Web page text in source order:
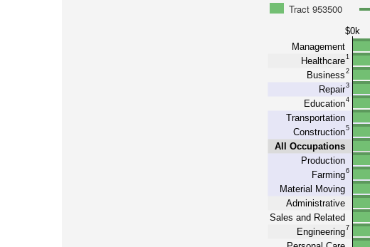
Tract 953500
$0k
Management
Healthcare1
Business2
Repair3
Education4
Transportation
Construction5
All Occupations
Production
Farming6
Material Moving
Administrative
Sales and Related
Engineering7